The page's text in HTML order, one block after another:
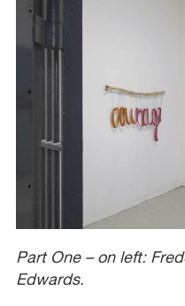
Part One – on left:
Edwards.